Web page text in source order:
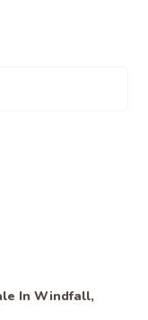
In Windfall,